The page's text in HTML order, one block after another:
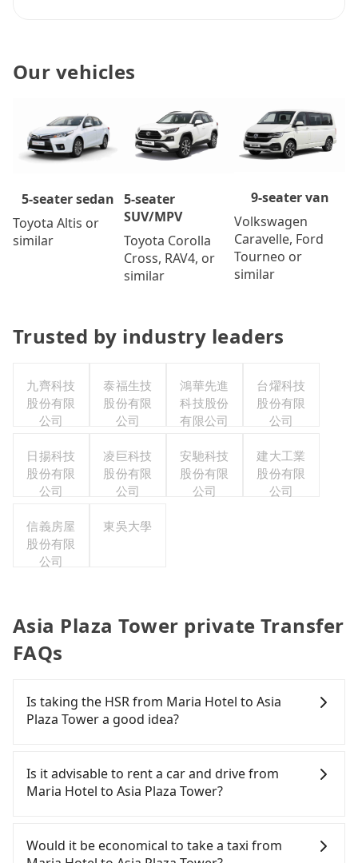
Our vehicles
5-seater sedan
Toyota Altis or
similar
5-seater
SUV/MPV
Toyota Corolla
Cross, RAV4, or
similar
9-seater van
Volkswagen
Caravelle, Ford
Tourneo or
similar
Trusted by industry leaders
九齊科技
股份有限
公司
泰福生技
股份有限
公司
鴻華先進
科技股份
有限公司
台燿科技
股份有限
公司
日揚科技
股份有限
公司
凌巨科技
股份有限
公司
安馳科技
股份有限
公司
建大工業
股份有限
公司
信義房屋
股份有限
公司
東吳大學
Asia Plaza Tower private Transfer
FAQs
Is taking the HSR from Maria Hotel to Asia
Plaza Tower a good idea?
Hotel to Asia Plaza Tower, HSR is quick but pricey
and has difficult taxi access. From the earliest
day. Assuming you depart from Maria Hotel
(Alishan Township, Chiayi County) and head to the
Is it advisable to rent a car and drive from
Maria Hotel to Asia Plaza Tower?
there are likely no rental companies in the vicinity
of Maria Hotel. If you do not want to spend extra
Would it be economical to take a taxi from